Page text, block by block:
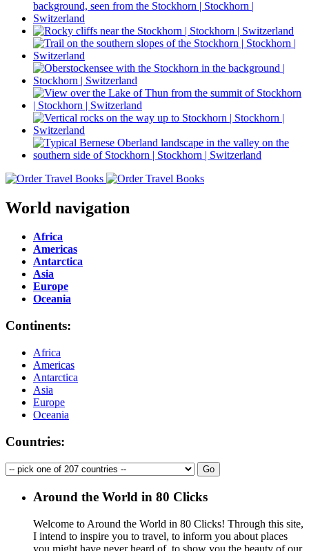
World navigation
Africa
Americas
Antarctica
Asia
Europe
Oceania
Continents:
Africa
Americas
Antarctica
Asia
Europe
Oceania
Countries:
Around the World in 80 Clicks
Welcome to Around the World in 80 Clicks! Through this site,
I intend to inspire you to travel, to inform you about places
you might have never heard of, to show you the beauty of our